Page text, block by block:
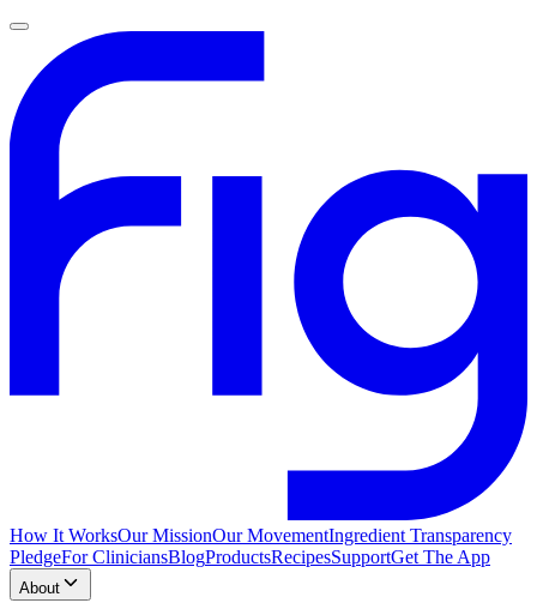
How It WorksOur MissionOur MovementIngredient Transparency
PledgeFor CliniciansBlogProductsRecipesSupportGet The App
About